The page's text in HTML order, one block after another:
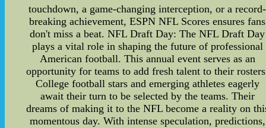
touchdown, a game-changing interception, or a record-
breaking achievement, ESPN NFL Scores ensures fans
don't miss a beat. NFL Draft Day: The NFL Draft Day
plays a vital role in shaping the future of professional
American football. This annual event serves as an
opportunity for teams to add fresh talent to their
College football stars and emerging athletes eagerly
await their turn to be selected by the teams. Their
dreams of making it to the NFL become a reality on
momentous day. With intense speculation, predictions,